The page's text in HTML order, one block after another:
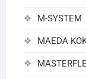
M-SYSTEM
MAEDA